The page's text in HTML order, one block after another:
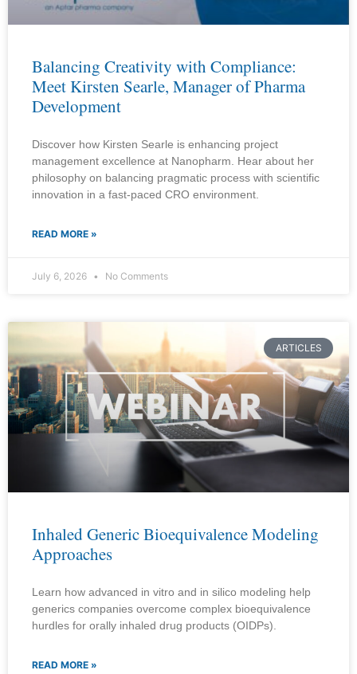
Balancing Creativity with Compliance:
Meet Kirsten Searle, Manager of Pharma
Development
Discover how Kirsten Searle is enhancing project
management excellence at Nanopharm. Hear about her
philosophy on balancing pragmatic process with scientific
innovation in a fast-paced CRO environment.
READ MORE »
July 6, 2026 No Comments
ARTICLES
Inhaled Generic Bioequivalence Modeling
Approaches
Learn how advanced in vitro and in silico modeling help
generics companies overcome complex bioequivalence
hurdles for orally inhaled drug products (OIDPs).
READ MORE »